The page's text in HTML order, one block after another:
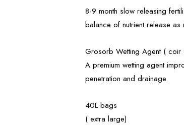
8-9 month slow releasing
balance of nutrient release as
Grosorb Wetting Agent ( coir
A premium wetting agent
penetration and drainage.
40L bags
( extra large)